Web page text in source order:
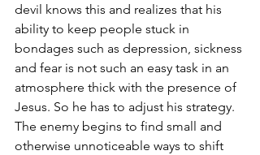
devil knows this and realizes that his
ability to keep people stuck in
bondages such as depression, sickness
and fear is not such an easy task in an
atmosphere thick with the presence of
Jesus. So he has to adjust his strategy.
The enemy begins to find small and
otherwise unnoticeable ways to shift